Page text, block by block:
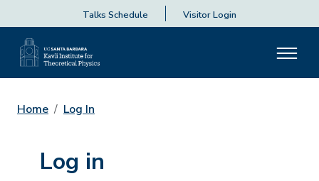
Talks Schedule Visitor Login
Home Log In
Log in